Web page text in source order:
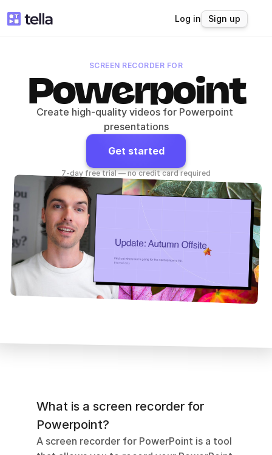
Log in Sign up
SCREEN RECORDER FOR
Powerpoint
Create high-quality videos for Powerpoint
presentations
Get started
7-day free trial — no credit card required
What is a screen recorder for
Powerpoint?
A screen recorder for PowerPoint is a tool